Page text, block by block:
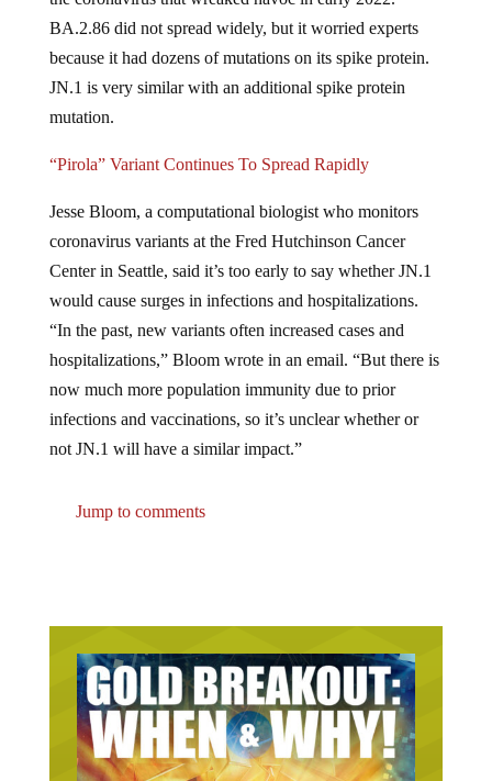
BA.2.86 did not spread widely, but it worried experts
because it had dozens of mutations on its spike protein.
JN.1 is very similar with an additional spike protein
mutation.
coronavirus variants at the Fred Hutchinson Cancer
Center in Seattle, said it’s too early to say whether JN.1
would cause surges in infections and hospitalizations.
“In the past, new variants often increased cases and
hospitalizations,” Bloom wrote in an email. “But there is
now much more population immunity due to prior
infections and vaccinations, so it’s unclear whether or
not JN.1 will have a similar impact.”